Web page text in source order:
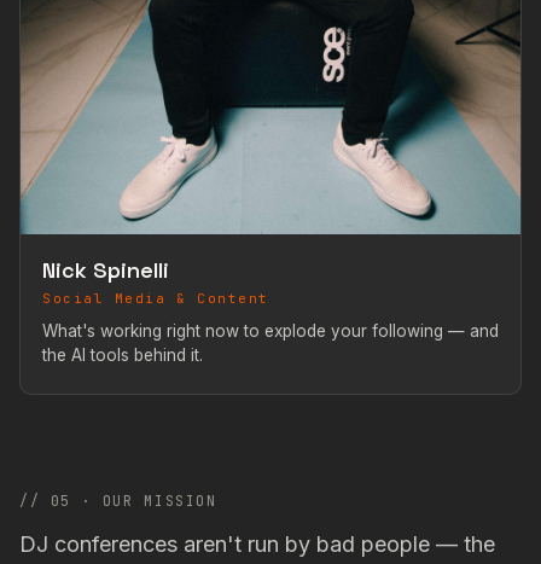
Nick Spinelli
Social Media & Content
What's working right now to explode your following — and
the AI tools behind it.
// 05 · OUR MISSION
DJ conferences aren't run by bad people — the